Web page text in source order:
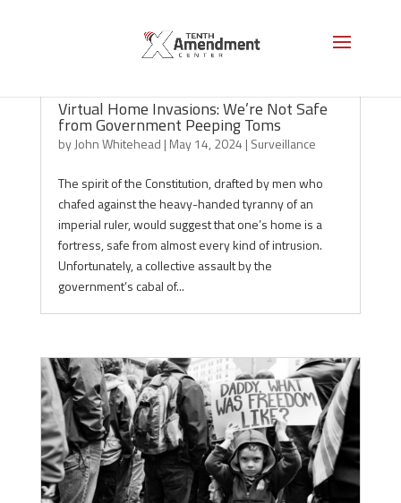
Virtual Home Invasions: We’re Not Safe
from Government Peeping Toms
byJohn Whitehead | May 14, 2024 | Surveillance
The spirit of the Constitution, drafted by men who
chafed against the heavy-handed tyranny of an
imperial ruler, would suggest that one’s home is a
fortress, safe from almost every kind of intrusion.
Unfortunately, a collective assault by the
government’s cabal of...